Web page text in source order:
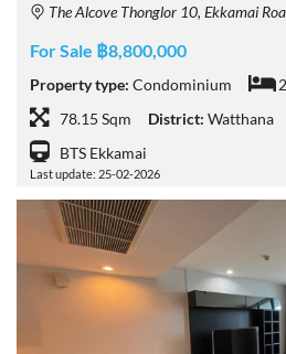
The Alcove Thonglor 10, Ekkamai Road, Khlong
For Sale ฿8,800,000
Property type: Condominium 2
78.15 Sqm
District: Watthana
BTS Ekkamai
Last update: 25-02-2026